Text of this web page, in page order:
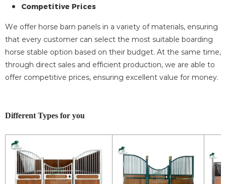
Competitive Prices
We offer horse barn panels in a variety of materials, ensuring
that every customer can select the most suitable boarding
horse stable option based on their budget. At the same time,
through direct sales and efficient production, we are able to
offer competitive prices, ensuring excellent value for money.
Different Types for you